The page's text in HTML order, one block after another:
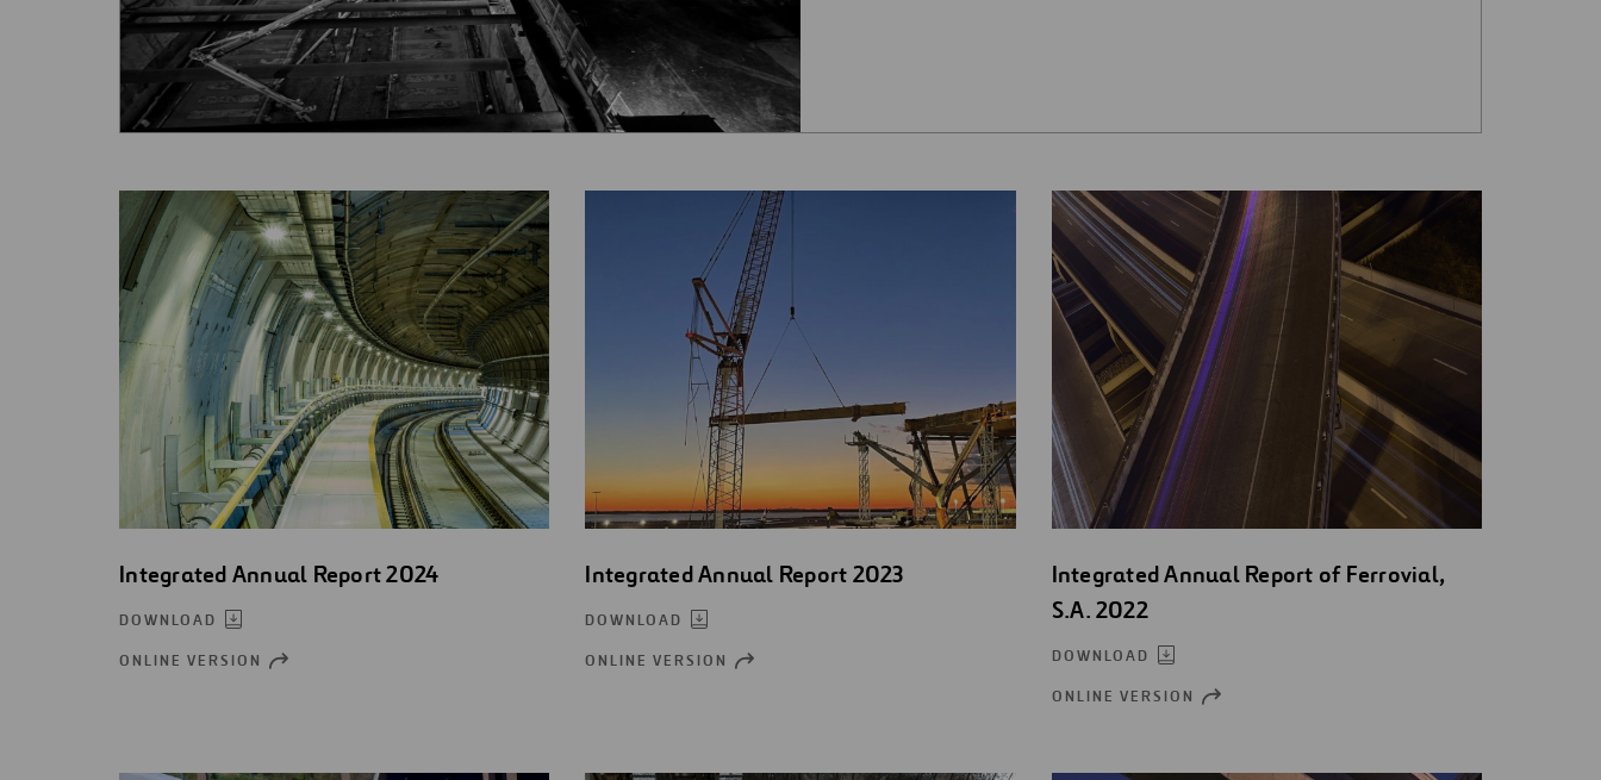
Integrated Annual Report 2024
DOWNLOAD
ONLINE VERSION OPEN
Integrated Annual Report 2023
DOWNLOAD
ONLINE VERSION OPEN
Integrated Annual Report of Ferrovial,
S.A. 2022
DOWNLOAD
ONLINE VERSION OPEN